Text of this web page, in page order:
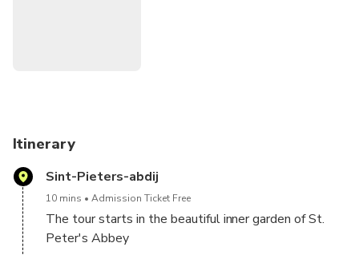
Itinerary
Sint-Pieters-abdij
10 mins Admission Ticket Free
The tour starts in the beautiful inner garden of St.
Peter's Abbey